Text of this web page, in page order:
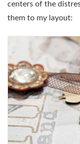
centers of the
them to my layout: